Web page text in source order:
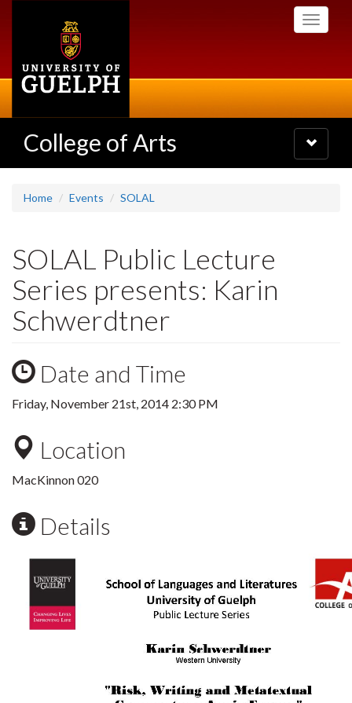
Toggle
College of Arts
Toggle
navigation
Home Events SOLAL
SOLAL Public Lecture
Series presents: Karin
Schwerdtner
Date and Time
Friday, November 21st, 2014 2:30 PM
Location
MacKinnon 020
Details